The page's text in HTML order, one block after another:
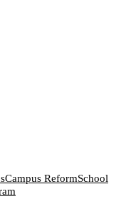
Campus ReformSchool